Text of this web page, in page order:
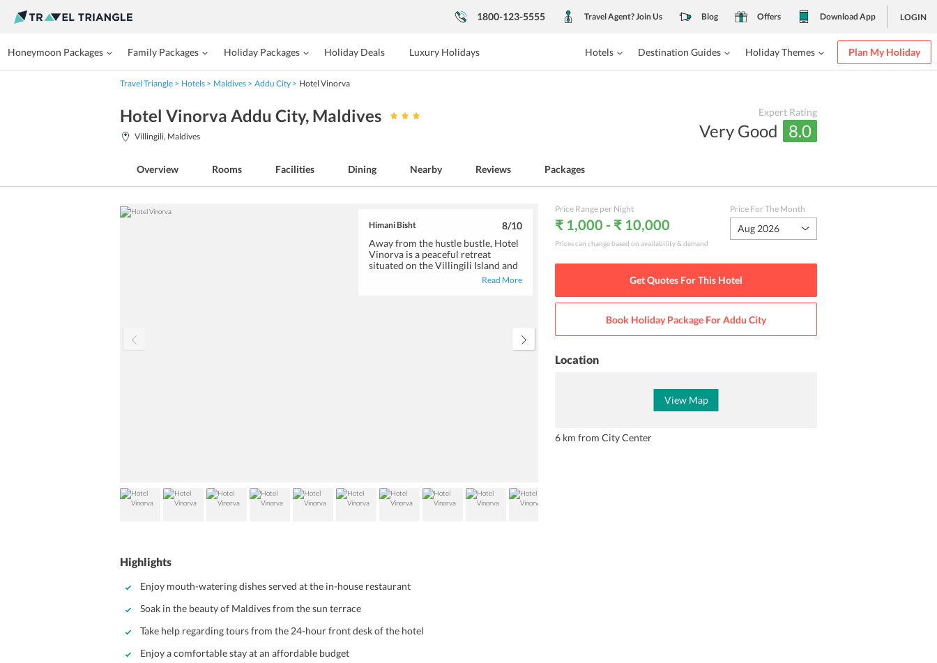
1800-123-5555 Travel Agent? Join Us Blog Offers Download App LOGIN
Honeymoon Packages Family Packages Holiday Packages Holiday Deals Luxury Holidays Hotels Destination Guides Holiday Themes Plan My Holiday
Travel Triangle Hotels Maldives Addu City Hotel Vinorva
Hotel Vinorva Addu City, Maldives
Villingili, Maldives
Expert Rating
Very Good 8.0
Overview Rooms Facilities Dining Nearby Reviews Packages
Himani Bisht 8/10
Away from the hustle bustle, Hotel
Vinorva is a peaceful retreat
situated on the Villingili Island and
is an ideal pick if you desire aRead More
Highlights
Enjoy mouth-watering dishes served at the in-house restaurant
Soak in the beauty of Maldives from the sun terrace
Take help regarding tours from the 24-hour front desk of the hotel
Enjoy a comfortable stay at an affordable budget
Price Range per Night
₹ 1,000 - ₹ 10,000
Prices can change based on availability & demand
Price For The Month
Aug 2026
Get Quotes For This Hotel
Book Holiday Package ForAddu City
Location
View Map
6 km from City Center